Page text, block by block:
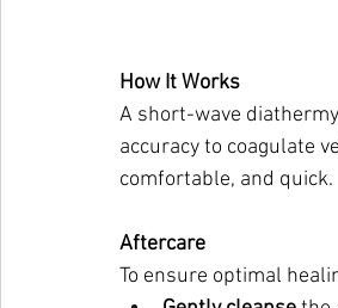
How It Works
A short-wave
accuracy to coagulate
comfortable, and quick.
Aftercare
To ensure optimal